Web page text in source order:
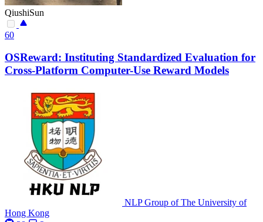
QiushiSun
60
OSReward: Instituting Standardized Evaluation for
Cross-Platform Computer-Use Reward Models
NLP Group of The University of
Hong Kong